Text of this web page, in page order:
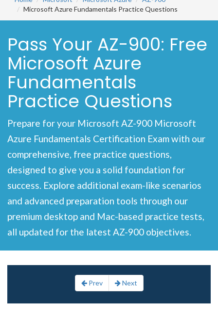
Microsoft Azure Fundamentals Practice Questions
Pass Your AZ-900: Free
Microsoft Azure
Fundamentals
Practice Questions
Prepare for your Microsoft AZ-900 Microsoft
Azure Fundamentals Certification Exam with our
comprehensive, free practice questions,
designed to give you a solid foundation for
success. Explore additional exam-like scenarios
and advanced preparation tools through our
premium desktop and Mac-based practice tests,
all updated for the latest AZ-900 objectives.
Prev Next